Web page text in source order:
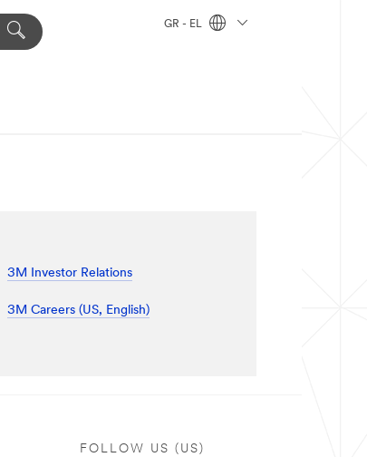
GR - EL
3M Investor Relations
3M Careers (US, English)
FOLLOW US (US)